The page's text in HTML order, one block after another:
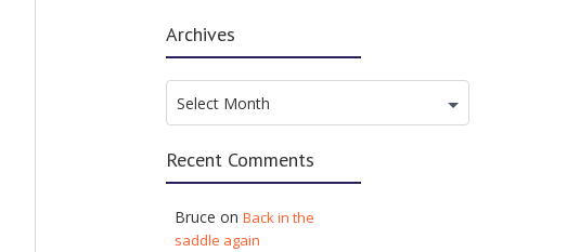
Archives
Select Month
Recent Comments
Bruce on Back in the
saddle again